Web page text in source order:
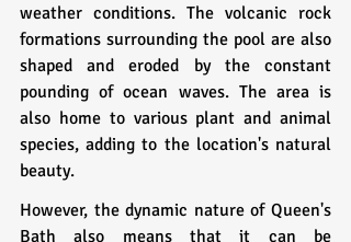
weather conditions. The volcanic rock
formations surrounding the pool are also
shaped and eroded by the constant
pounding of ocean waves. The area is
also home to various plant and animal
species, adding to the location's natural
beauty.
However, the dynamic nature of Queen's
Bath also means that it can be